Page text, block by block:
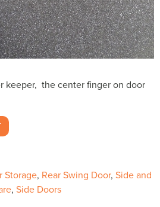
keeper, the center finger on door
Storage, Rear Swing Door, Side and
, Side Doors